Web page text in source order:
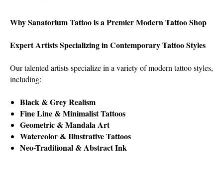
Why Sanatorium Tattoo is a Premier Modern Tattoo Shop
Expert Artists Specializing in Contemporary Tattoo Styles
Our talented artists specialize in a variety of modern tattoo styles,
including:
Black & Grey Realism
Fine Line & Minimalist Tattoos
Geometric & Mandala Art
Watercolor & Illustrative Tattoos
Neo-Traditional & Abstract Ink